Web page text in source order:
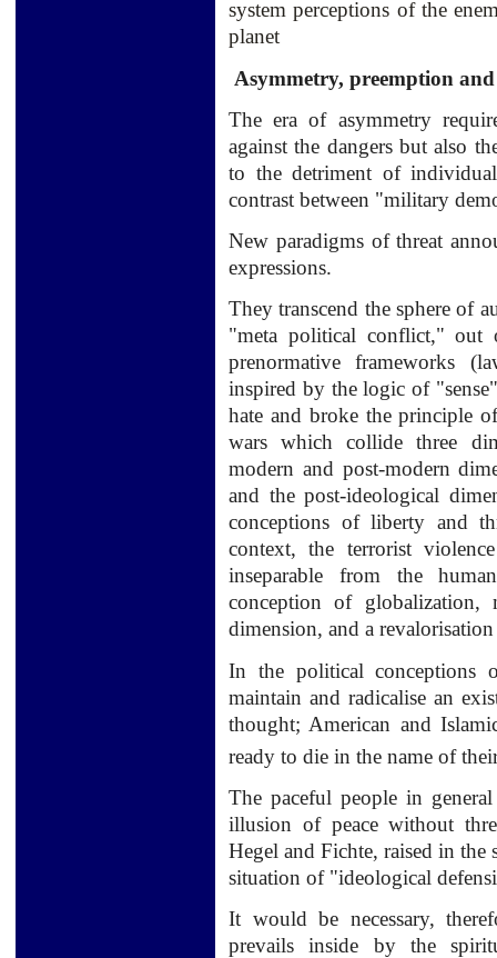
system perceptions of the
planet
Asymmetry, preemption
The era of asymmetry
against the dangers but also
to the detriment of
contrast between "military
New paradigms of threat
expressions.
They transcend the sphere of
"meta political conflict," out
prenormative frameworks
inspired by the logic of
hate and broke the principle
wars which collide three
modern and post-modern
and the post-ideological
conceptions of liberty and
context, the terrorist
inseparable from the
conception of globalization,
dimension, and a
In the political conceptions
maintain and radicalise an
thought; American and
ready to die in the name of
The paceful people in
illusion of peace without
Hegel and Fichte, raised in
situation of "ideological
It would be necessary,
prevails inside by the